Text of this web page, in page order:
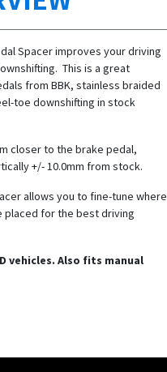
Spacer improves your driving
This is a great
from BBK, stainless braided
toe downshifting in stock
closer to the brake pedal,
+/- 10.0mm from stock.
allows you to fine-tune where
for the best driving
vehicles. Also fits manual